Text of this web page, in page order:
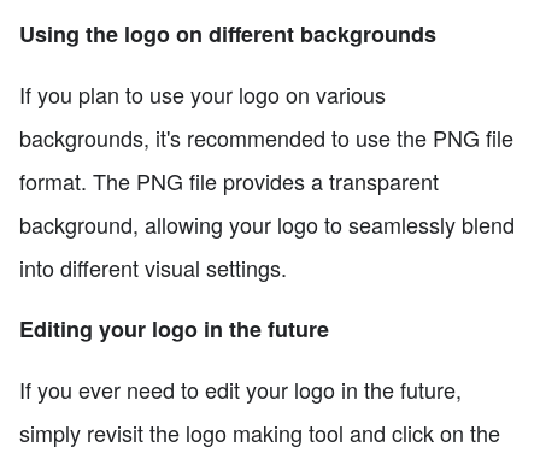
Using the logo on different backgrounds
If you plan to use your logo on various
backgrounds, it's recommended to use the PNG file
format. The PNG file provides a transparent
background, allowing your logo to seamlessly blend
into different visual settings.
Editing your logo in the future
If you ever need to edit your logo in the future,
simply revisit the logo making tool and click on the